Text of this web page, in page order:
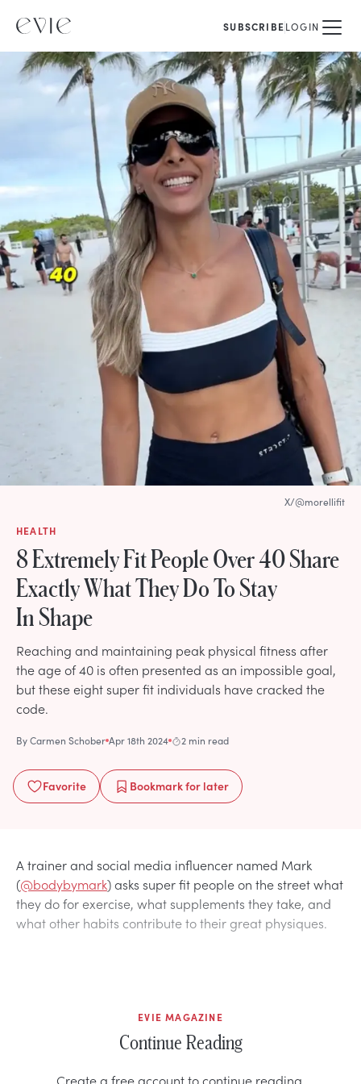
SUBSCRIBELOGIN
HEALTH
8 Extremely Fit People Over 40 Share
Exactly What They Do To Stay
In Shape
Reaching and maintaining peak physical fitness after
the age of 40 is often presented as an impossible goal,
but these eight super fit individuals have cracked the
code.
ByCarmen Schober Apr 18th 2024 2 min read
Favorite Bookmarkfor later
X/@morellifit
A trainer and social media influencer named Mark
(@bodybymark) asks super fit people on the street what
they do for exercise, what supplements they take, and
what other habits contribute to their great physiques.
EVIE MAGAZINE
Continue Reading
Create a free account to continue reading.